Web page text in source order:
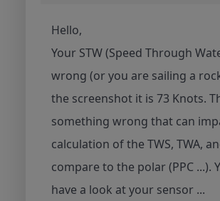
Hello,
Your STW (Speed Through
wrong (or you are sailing a
the screenshot it is 73 Knots.
something wrong that can
calculation of the TWS, TWA,
compare to the polar (PPC ...).
have a look at your sensor ...